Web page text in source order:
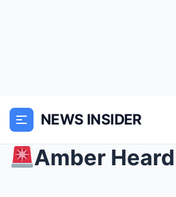
NEWS INSIDER
Amber Heard Just Dropped a